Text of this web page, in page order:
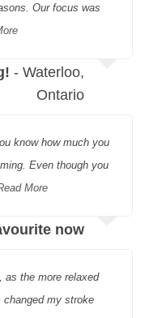
Our focus was
- Waterloo,
Ontario
know how much you
Even though you
More
now
as the more relaxed
changed my stroke